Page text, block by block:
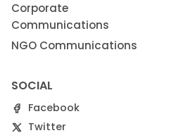
Corporate
Communications
NGO Communications
SOCIAL
Facebook
Twitter